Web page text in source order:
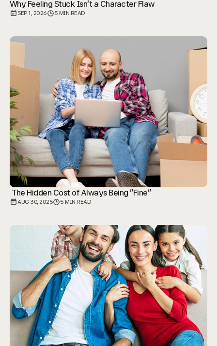
Why Feeling Stuck Isn't a Character Flaw
SEP 1, 2026 5 MIN READ
The Hidden Cost of Always Being "Fine"
AUG 30, 2025 5 MIN READ